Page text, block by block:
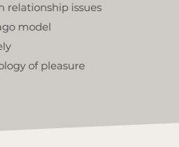
relationship issues
model
of pleasure